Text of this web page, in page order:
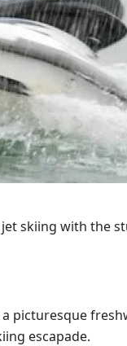
skiing with the
a picturesque
escapade.